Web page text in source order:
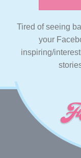
Tired of seeing
your
inspiring/